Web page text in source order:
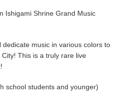
Ishigami Shrine Grand Music
music in various colors to
This is a truly rare live
school students and younger)